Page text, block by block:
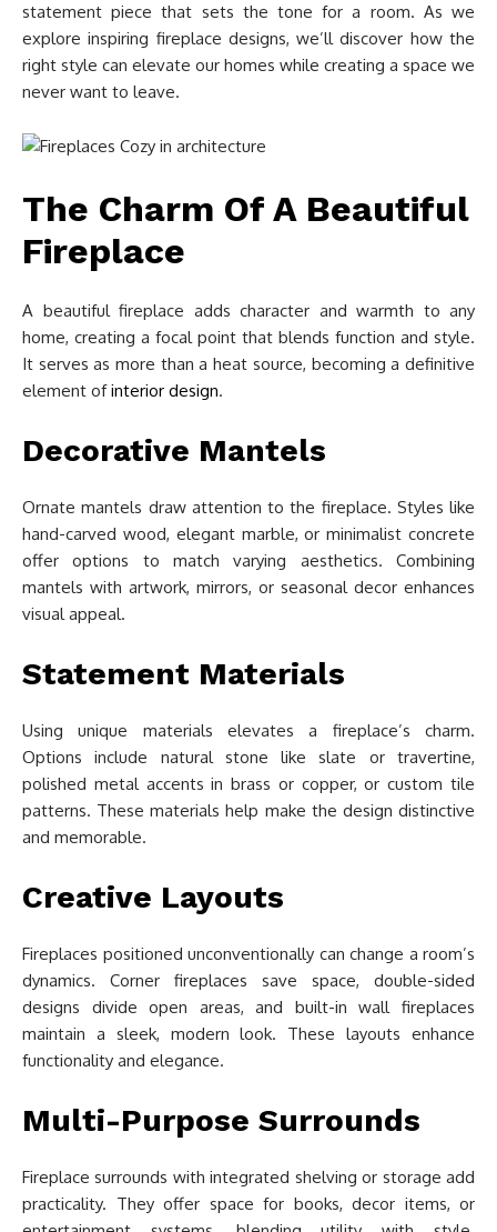
statement piece that sets the tone for a room. As we
explore inspiring fireplace designs, we’ll discover how the
right style can elevate our homes while creating a space we
never want to leave.
The Charm Of A Beautiful
Fireplace
A beautiful fireplace adds character and warmth to any
home, creating a focal point that blends function and style.
It serves as more than a heat source, becoming a definitive
element ofinterior design.
Decorative Mantels
Ornate mantels draw attention to the fireplace. Styles like
hand-carved wood, elegant marble, or minimalist concrete
offer options to match varying aesthetics. Combining
mantels with artwork, mirrors, or seasonal decor enhances
visual appeal.
Statement Materials
Using unique materials elevates a fireplace’s charm.
Options include natural stone like slate or travertine,
polished metal accents in brass or copper, or custom tile
patterns. These materials help make the design distinctive
and memorable.
Creative Layouts
Fireplaces positioned unconventionally can change a room’s
dynamics. Corner fireplaces save space, double-sided
designs divide open areas, and built-in wall fireplaces
maintain a sleek, modern look. These layouts enhance
functionality and elegance.
Multi-Purpose Surrounds
Fireplace surrounds with integrated shelving or storage add
practicality. They offer space for books, decor items, or